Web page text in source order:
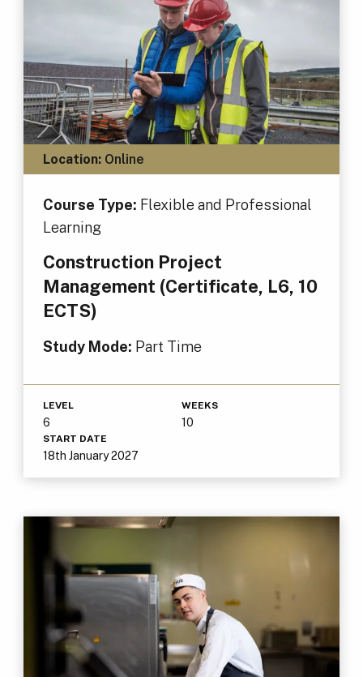
Location:Online
Course Type: Flexible and Professional
Learning
Construction Project
Management (Certificate, L6, 10
ECTS)
Study Mode: Part Time
LEVEL
6
WEEKS
10
START DATE
18th January 2027